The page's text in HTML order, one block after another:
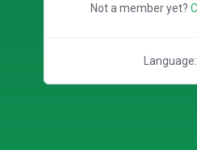
Not a member yet?
Language: